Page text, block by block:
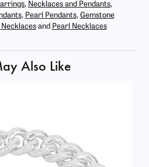
, Necklaces and Pendants,
, Pearl Pendants, Gemstone
and Pearl Necklaces
Also Like